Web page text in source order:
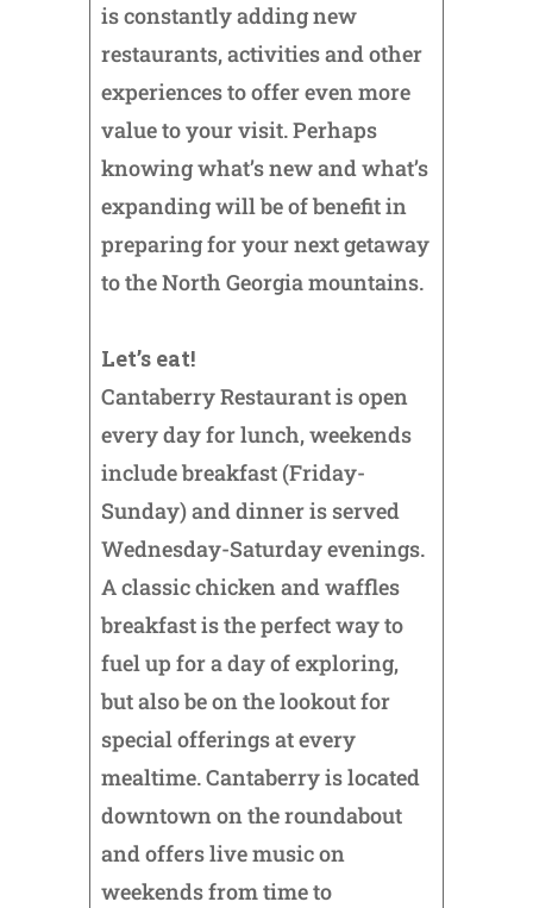
is constantly adding new
restaurants, activities and other
experiences to offer even more
value to your visit. Perhaps
knowing what’s new and what’s
expanding will be of benefit in
preparing for your next getaway
to the North Georgia mountains.
Let’s eat!
Cantaberry Restaurant is open
every day for lunch, weekends
include breakfast (Friday-
Sunday) and dinner is served
Wednesday-Saturday evenings.
A classic chicken and waffles
breakfast is the perfect way to
fuel up for a day of exploring,
but also be on the lookout for
special offerings at every
mealtime. Cantaberry is located
downtown on the roundabout
and offers live music on
weekends from time to